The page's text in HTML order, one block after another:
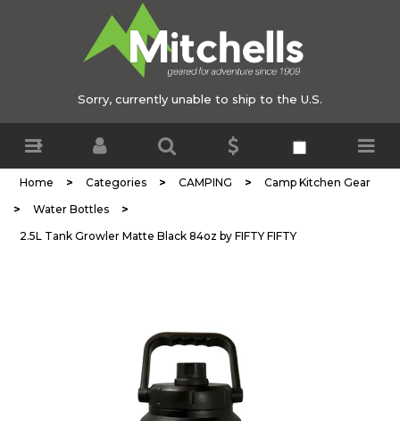
Sorry, currently unable to ship to the U.S.
Home > Categories > CAMPING > Camp Kitchen Gear
> Water Bottles >
2.5L Tank Growler Matte Black 84oz by FIFTY FIFTY